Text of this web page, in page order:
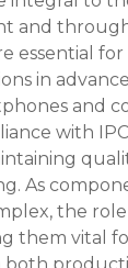
and
essential
in
and
with
As
the
them vital